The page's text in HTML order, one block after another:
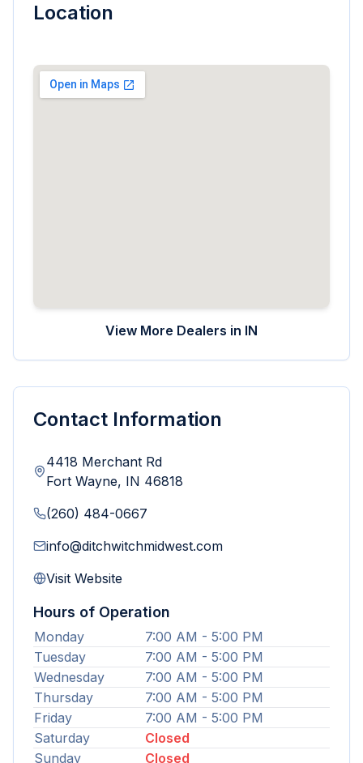
Location
View More Dealers in IN
Contact Information
4418 Merchant Rd
Fort Wayne, IN 46818
(260) 484-0667
info@ditchwitchmidwest.com
Visit Website
Hours of Operation
Monday
7:00 AM - 5:00 PM
Tuesday
7:00 AM - 5:00 PM
Wednesday
7:00 AM - 5:00 PM
Thursday
7:00 AM - 5:00 PM
Friday
7:00 AM - 5:00 PM
Saturday
Closed
Sunday
Closed